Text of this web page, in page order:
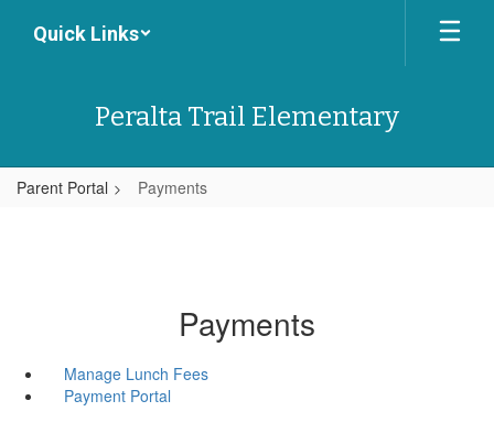
Quick Links
Peralta Trail Elementary
Parent Portal Payments
Payments
Manage Lunch Fees
Payment Portal